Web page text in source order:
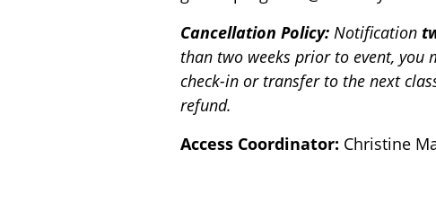
Cancellation Policy: Notification
than two weeks prior to event, you
check-in or transfer to the next
refund.
Access Coordinator: Christine